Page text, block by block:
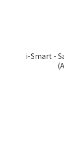
i-Smart -